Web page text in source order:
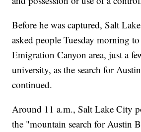
Before he was captured, Salt
asked people Tuesday morning
Emigration Canyon area, just a
university, as the search for
continued.
Around 11 a.m., Salt Lake City
the "mountain search for Austin